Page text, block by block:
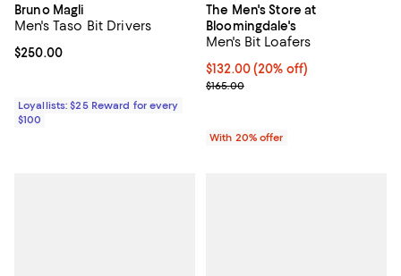
Bruno Magli
Men's Taso Bit Drivers
Current price $250.00; ;
$250.00
Loyallists: $25 Reward for every
$100
The Men's Store at
Bloomingdale's
Men's Bit Loafers
Current price $132.00; 20% off;
$132.00(20% off)
; Previous price $165.00;
$165.00
With 20% offer